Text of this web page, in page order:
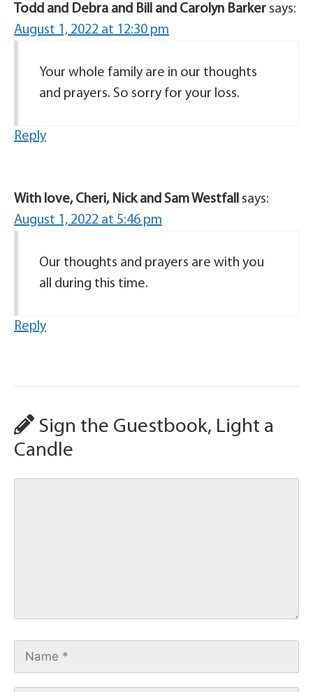
Todd and Debra and Bill and Carolyn Barker says:
August 1, 2022 at 12:30 pm
Your whole family are in our thoughts
and prayers. So sorry for your loss.
Reply
With love, Cheri, Nick and Sam Westfall says:
August 1, 2022 at 5:46 pm
Our thoughts and prayers are with you
all during this time.
Reply
Sign the Guestbook, Light a
Candle